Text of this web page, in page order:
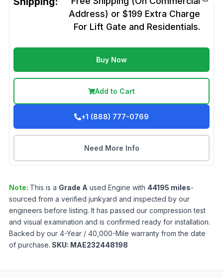
Address) or $199 Extra Charge
For Lift Gate and Residentials.
Buy Now
Add to Cart
+1 (888) 777-0769
Need More Info
Note: This is a Grade A used Engine with 44195 miles-
sourced from a verified junkyard and inspected by our
engineers before listing. It has passed our compression test
and visual examination and is confirmed ready for installation.
Backed by our 4-Year / 40,000-Mile warranty from the date
of purchase. SKU: MAE232448198